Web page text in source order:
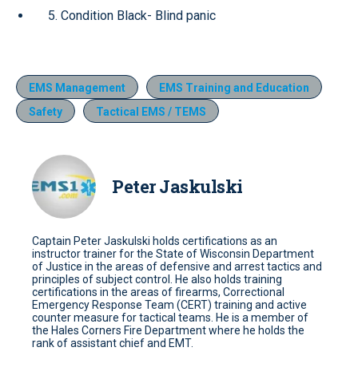
5. Condition Black- Blind panic
EMS Management
EMS Training and Education
Safety
Tactical EMS / TEMS
Peter Jaskulski
Captain Peter Jaskulski holds certifications as an
instructor trainer for the State of Wisconsin Department
of Justice in the areas of defensive and arrest tactics and
principles of subject control. He also holds training
certifications in the areas of firearms, Correctional
Emergency Response Team (CERT) training and active
counter measure for tactical teams. He is a member of
the Hales Corners Fire Department where he holds the
rank of assistant chief and EMT.